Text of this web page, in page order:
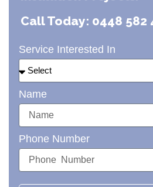
Call Today: 0448 582
Service Interested In
Name
Phone Number